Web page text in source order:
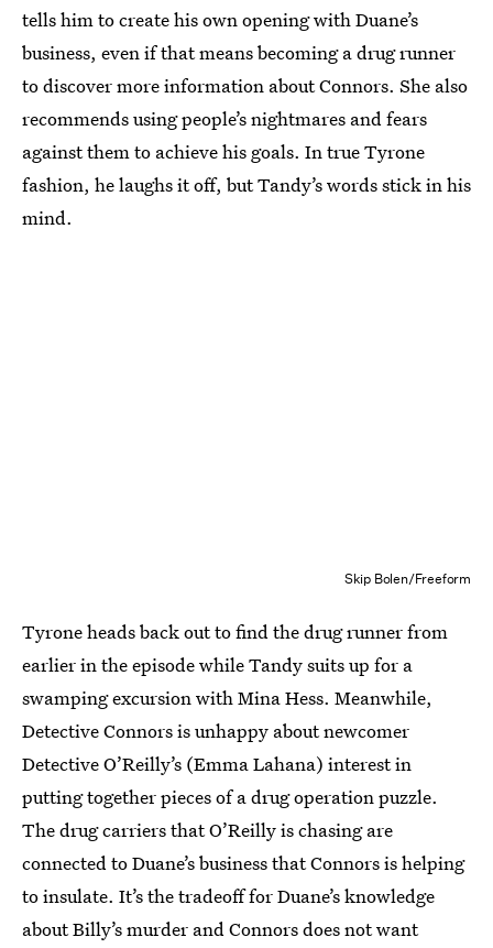
tells him to create his own opening with Duane’s
business, even if that means becoming a drug runner
to discover more information about Connors. She also
recommends using people’s nightmares and fears
against them to achieve his goals. In true Tyrone
fashion, he laughs it off, but Tandy’s words stick in his
mind.
Skip Bolen/Freeform
Tyrone heads back out to find the drug runner from
earlier in the episode while Tandy suits up for a
swamping excursion with Mina Hess. Meanwhile,
Detective Connors is unhappy about newcomer
Detective O’Reilly’s (Emma Lahana) interest in
putting together pieces of a drug operation puzzle.
The drug carriers that O’Reilly is chasing are
connected to Duane’s business that Connors is helping
to insulate. It’s the tradeoff for Duane’s knowledge
about Billy’s murder and Connors does not want